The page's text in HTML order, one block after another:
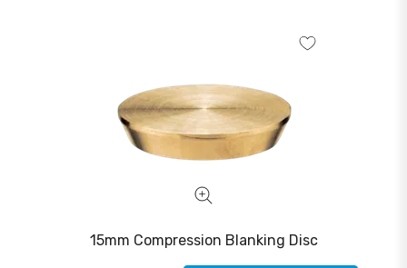
15mm Compression Blanking Disc